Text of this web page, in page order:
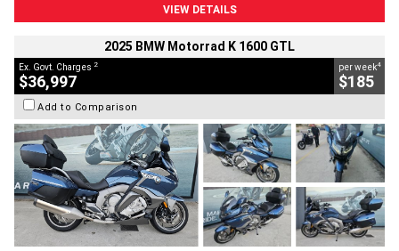
VIEW DETAILS
2025 BMW Motorrad K 1600 GTL
Ex. Govt. Charges 2
$36,997
per week4
$185
Add to Comparison